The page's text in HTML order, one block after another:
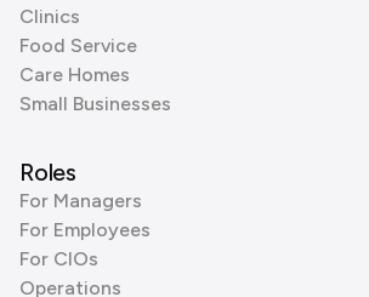
Clinics
Food Service
Care Homes
Small Businesses
Roles
For Managers
For Employees
For CIOs
Operations